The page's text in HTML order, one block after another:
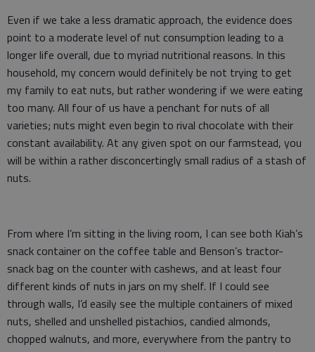
Even if we take a less dramatic approach, the evidence does
point to a moderate level of nut consumption leading to a
longer life overall, due to myriad nutritional reasons. In this
household, my concern would definitely be not trying to get
my family to eat nuts, but rather wondering if we were eating
too many. All four of us have a penchant for nuts of all
varieties; nuts might even begin to rival chocolate with their
constant availability. At any given spot on our farmstead, you
will be within a rather disconcertingly small radius of a stash of
nuts.
From where I’m sitting in the living room, I can see both Kiah’s
snack container on the coffee table and Benson’s tractor-
snack bag on the counter with cashews, and at least four
different kinds of nuts in jars on my shelf. If I could see
through walls, I’d easily see the multiple containers of mixed
nuts, shelled and unshelled pistachios, candied almonds,
chopped walnuts, and more, everywhere from the pantry to